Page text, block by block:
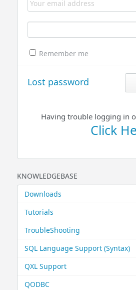
Remember me
Lost password
Having trouble logging in
Click
KNOWLEDGEBASE
Downloads
Tutorials
TroubleShooting
SQL Language Support (Syntax)
QXL Support
QODBC